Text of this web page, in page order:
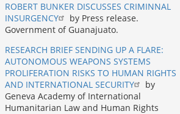
ROBERT BUNKER DISCUSSES CRIMINNAL
INSURGENCY
by Press release.
Government of Guanajuato.
RESEARCH BRIEF SENDING UP A FLARE:
AUTONOMOUS WEAPONS SYSTEMS
PROLIFERATION RISKS TO HUMAN RIGHTS
AND INTERNATIONAL SECURITY
by
Geneva Academy of International
Humanitarian Law and Human Rights